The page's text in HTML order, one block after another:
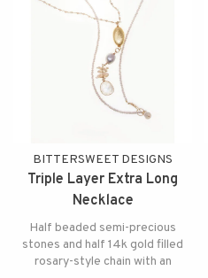
BITTERSWEET DESIGNS
Triple Layer Extra Long
Necklace
Half beaded semi-precious
stones and half 14k gold filled
rosary-style chain with an